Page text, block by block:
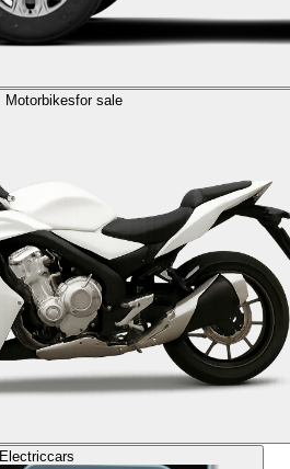
Motorbikesfor sale
Electriccars